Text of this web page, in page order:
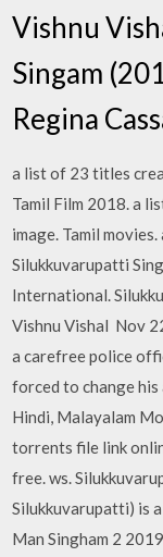
Vishnu
Singam
Regina
a list of 23 titles
Tamil Film 2018. a
image. Tamil
Silukkuvarupatti
International.
Vishnu Vishal Nov
a carefree police
forced to change
Hindi, Malayalam
torrents file link
free. ws.
Silukkuvarupatti) is
Man Singham 2